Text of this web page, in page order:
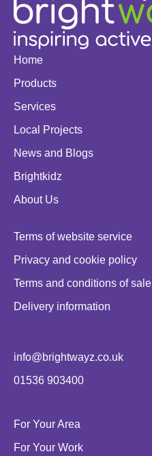
Home
Products
Services
Local Projects
News and Blogs
Brightkidz
About Us
Terms of website service
Privacy and cookie policy
Terms and conditions of sale
Delivery information
info@brightwayz.co.uk
01536 903400
For Your Area
For Your Work